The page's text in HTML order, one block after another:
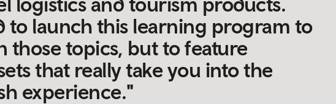
to launch this learning program to
those topics, but to feature
that really take you into the
experience."